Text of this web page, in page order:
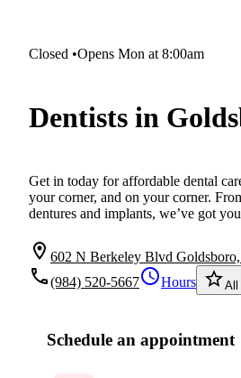
Closed •Opens Mon at 8:00am
Dentists in
Get in today for affordable dental
your corner, and on your corner.
dentures and implants, we’ve got
location_on 602 N Berkeley Blvd
local_phone(984) 520-5667scheduleHours star_borderAll
Schedule an appointment